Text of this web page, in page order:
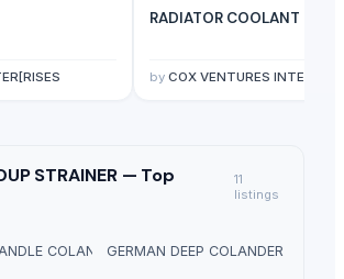
RADIATOR COOLANT
by COX VENTURES INTERNATIONAL
STRAINER — Top
11
listings
COLANDERGERMAN DEEP COLANDER